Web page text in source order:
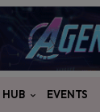
HUB EVENTS